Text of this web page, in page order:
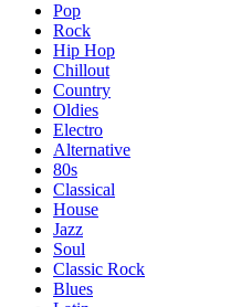
Pop
Rock
Hip Hop
Chillout
Country
Oldies
Electro
Alternative
80s
Classical
House
Jazz
Soul
Classic Rock
Blues